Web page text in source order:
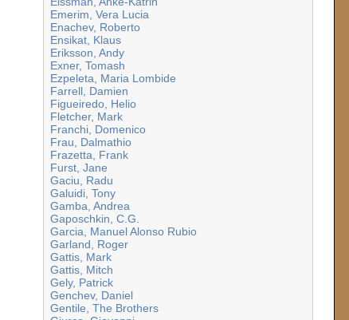
Emerim, Vera Lucia
Enachev, Roberto
Ensikat, Klaus
Eriksson, Andy
Exner, Tomash
Ezpeleta, Maria Lombide
Farrell, Damien
Figueiredo, Helio
Fletcher, Mark
Franchi, Domenico
Frau, Dalmathio
Frazetta, Frank
Furst, Jane
Gaciu, Radu
Galuidi, Tony
Gamba, Andrea
Gaposchkin, C.G.
Garcia, Manuel Alonso Rubio
Garland, Roger
Gattis, Mark
Gattis, Mitch
Gely, Patrick
Genchev, Daniel
Gentile, The Brothers